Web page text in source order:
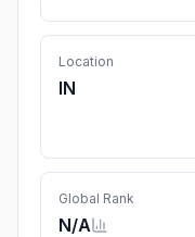
Location
IN
Global Rank
N/A